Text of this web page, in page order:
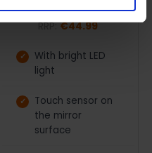
Beurer
RRP:€44.99
With bright LED
light
Touch sensor on
the mirror
surface